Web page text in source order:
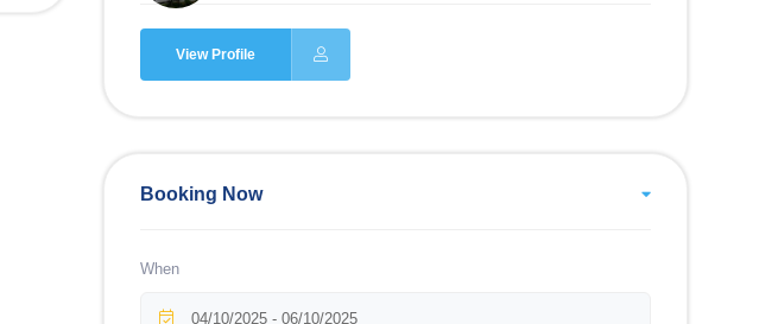
View Profile
Booking Now
When